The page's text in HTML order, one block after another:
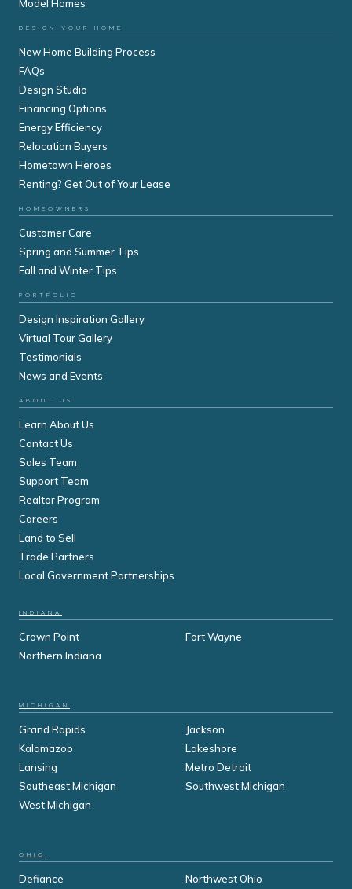
Model Homes
DESIGN YOUR HOME
New Home Building Process
FAQs
Design Studio
Financing Options
Energy Efficiency
Relocation Buyers
Hometown Heroes
Renting? Get Out of Your Lease
HOMEOWNERS
Customer Care
Spring and Summer Tips
Fall and Winter Tips
PORTFOLIO
Design Inspiration Gallery
Virtual Tour Gallery
Testimonials
News and Events
ABOUT US
Learn About Us
Contact Us
Sales Team
Support Team
Realtor Program
Careers
Land to Sell
Trade Partners
Local Government Partnerships
INDIANA
Crown Point
Fort Wayne
Northern Indiana
MICHIGAN
Grand Rapids
Jackson
Kalamazoo
Lakeshore
Lansing
Metro Detroit
Southeast Michigan
Southwest Michigan
West Michigan
OHIO
Defiance
Northwest Ohio